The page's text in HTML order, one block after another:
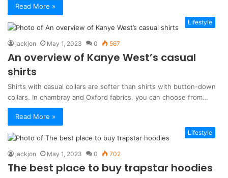
Read More »
Lifestyle
jackjon May 1, 2023 0 567
An overview of Kanye West’s casual
shirts
Shirts with casual collars are softer than shirts with button-down
collars. In chambray and Oxford fabrics, you can choose from…
Read More »
Lifestyle
jackjon May 1, 2023 0 702
The best place to buy trapstar hoodies